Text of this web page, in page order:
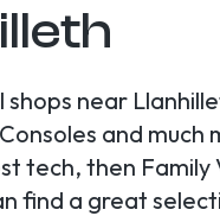
near
and much
tech, then Family
find a great